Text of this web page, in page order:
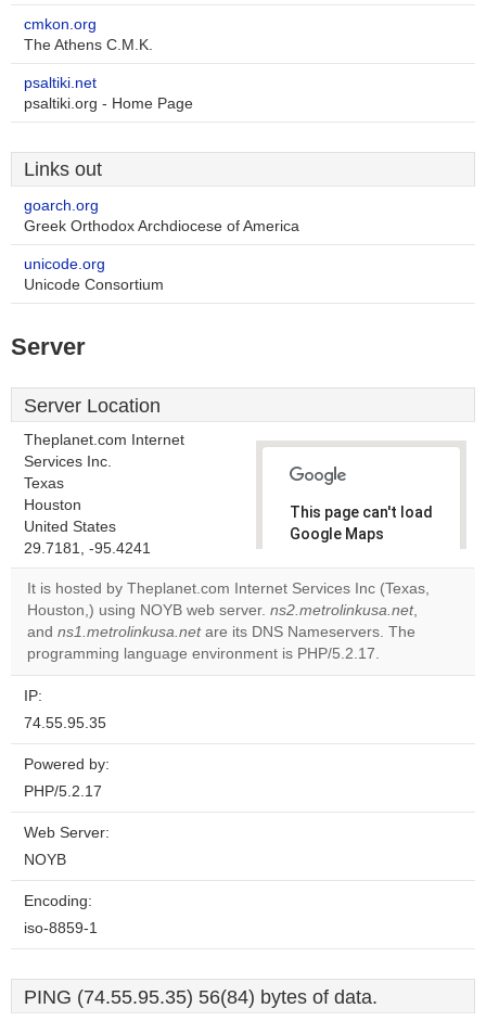
cmkon.org
The Athens C.M.K.
psaltiki.net
psaltiki.org - Home Page
Links out
goarch.org
Greek Orthodox Archdiocese of America
unicode.org
Unicode Consortium
Server
Server Location
Theplanet.com Internet
Services Inc.
Texas
Houston
United States
29.7181, -95.4241
This page can't load
Google Maps
Do you
website?
OK
It is hosted by Theplanet.com Internet Services Inc (Texas,
Houston,) using NOYB web server. ns2.metrolinkusa.net,
and ns1.metrolinkusa.netare its DNS Nameservers. The
programming language environment is PHP/5.2.17.
IP:
74.55.95.35
Powered by:
PHP/5.2.17
Web Server:
NOYB
Encoding:
iso-8859-1
PING (74.55.95.35) 56(84) bytes of data.